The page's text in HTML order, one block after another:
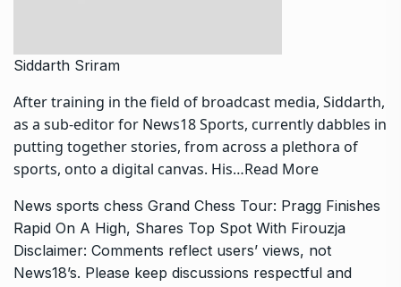
Siddarth Sriram
After training in the field of broadcast media, Siddarth,
as a sub-editor for News18 Sports, currently dabbles in
putting together stories, from across a plethora of
sports, onto a digital canvas. His…Read More
News sports chess Grand Chess Tour: Pragg Finishes
Rapid On A High, Shares Top Spot With Firouzja
Disclaimer: Comments reflect users’ views, not
News18’s. Please keep discussions respectful and